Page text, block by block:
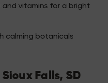
and vitamins for a bright
calming botanicals
Falls, SD